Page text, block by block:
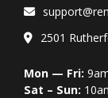
2501
Mon — Fri:
Sat – Sun: